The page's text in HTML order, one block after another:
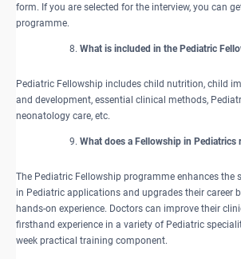
form. If you are selected for the interview, you can
programme.
What is included in the Pediatric
Pediatric Fellowship includes child nutrition, child
and development, essential clinical methods,
neonatology care, etc.
What does a Fellowship in Pediatrics
The Pediatric Fellowship programme enhances the
in Pediatric applications and upgrades their career
hands-on experience. Doctors can improve their
firsthand experience in a variety of Pediatric
week practical training component.